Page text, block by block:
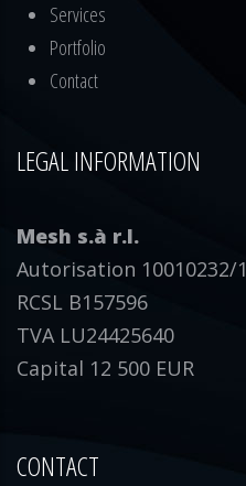
Services
Portfolio
Contact
LEGAL INFORMATION
Mesh s.à r.l.
Autorisation 10010232/1
RCSL B157596
TVA LU24425640
Capital 12 500 EUR
CONTACT